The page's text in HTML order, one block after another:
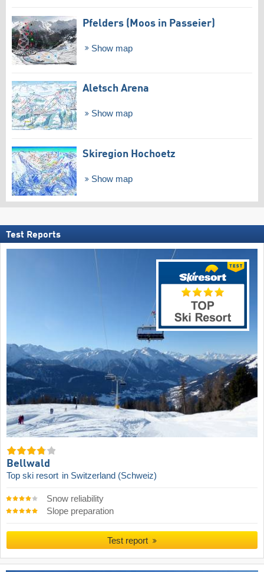
Pfelders (Moos in Passeier)
Show map
Aletsch Arena
Show map
Skiregion Hochoetz
Show map
Test Reports
Bellwald
Top ski resort in Switzerland (Schweiz)
Snow reliability
Slope preparation
Test report